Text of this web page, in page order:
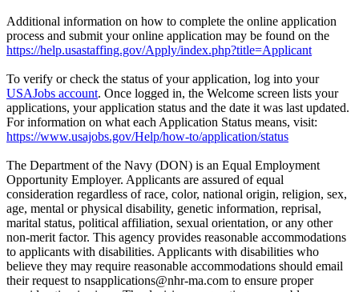
Additional information on how to complete the online application
process and submit your online application may be found on the
https://help.usastaffing.gov/Apply/index.php?title=Applicant
To verify or check the status of your application, log into your
USAJobs account. Once logged in, the Welcome screen lists your
applications, your application status and the date it was last updated.
For information on what each Application Status means, visit:
https://www.usajobs.gov/Help/how-to/application/status
The Department of the Navy (DON) is an Equal Employment
Opportunity Employer. Applicants are assured of equal
consideration regardless of race, color, national origin, religion, sex,
age, mental or physical disability, genetic information, reprisal,
marital status, political affiliation, sexual orientation, or any other
non-merit factor. This agency provides reasonable accommodations
to applicants with disabilities. Applicants with disabilities who
believe they may require reasonable accommodations should email
their request to nsapplications@nhr-ma.com to ensure proper